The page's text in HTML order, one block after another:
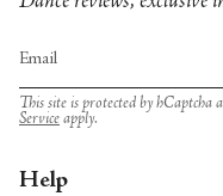
This site is protected by hCaptcha
Service apply.
Help